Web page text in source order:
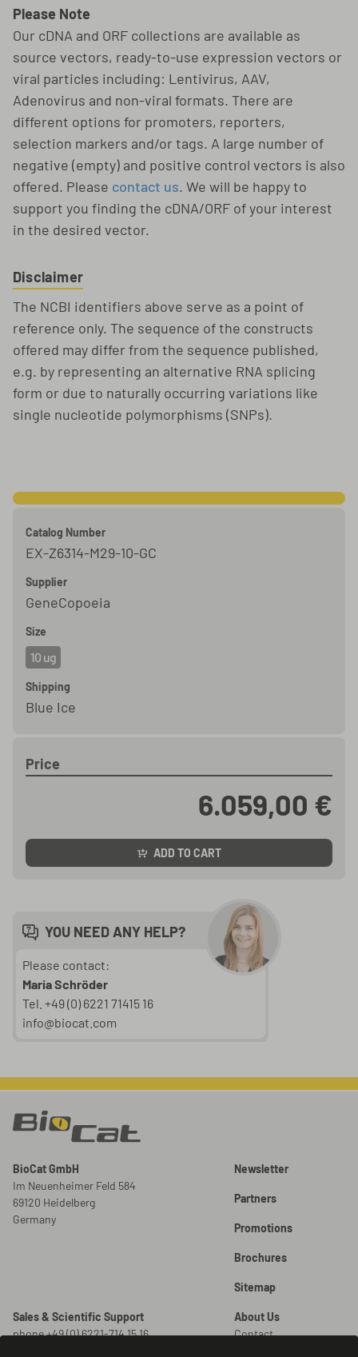
Please Note
Our cDNA and ORF collections are available as
source vectors, ready-to-use expression vectors or
viral particles including: Lentivirus, AAV,
Adenovirus and non-viral formats. There are
different options for promoters, reporters,
selection markers and/or tags. A large number of
negative (empty) and positive control vectors is also
offered. Please contact us. We will be happy to
support you finding the cDNA/ORF of your interest
in the desired vector.
Disclaimer
The NCBI identifiers above serve as a point of
reference only. The sequence of the constructs
offered may differ from the sequence published,
e.g. by representing an alternative RNA splicing
form or due to naturally occurring variations like
single nucleotide polymorphisms (SNPs).
Catalog Number
EX-Z6314-M29-10-GC
Supplier
GeneCopoeia
Size
10 ug
Shipping
Blue Ice
Price
6.059,00 €
ADD TO CART
YOU NEED ANY HELP?
Please contact:
Maria Schröder
Tel. +49 (0) 6221 71415 16
info@biocat.com
BioCat GmbH
Im Neuenheimer Feld 584
69120 Heidelberg
Germany
Sales & Scientific Support
phone +49 (0) 6221-714 15 16
Newsletter
Partners
Promotions
Brochures
Sitemap
About Us
Contact